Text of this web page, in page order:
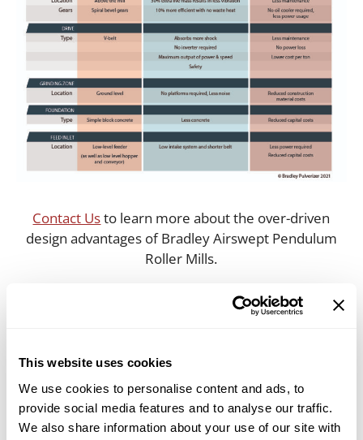
This website uses cookies
We use cookies to personalise content and ads, to
provide social media features and to analyse our traffic.
We also share information about your use of our site with
Contact Usto learn more about the over-driven
design advantages of Bradley Airswept Pendulum
Roller Mills.
(US) 855-670-8777 | (International) +44 1322-559-
Categories
Milling Solutions
Tags
bradley pulverizer,New Video Demonstrates the